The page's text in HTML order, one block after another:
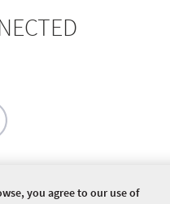
you agree to our use of